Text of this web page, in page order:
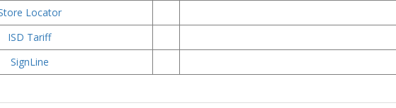
Locator
ISD Tariff
SignLine